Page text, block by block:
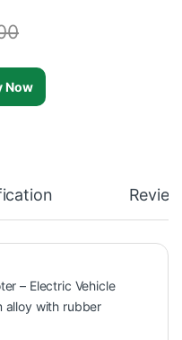
Vehicle quantity
Now
– Electric Vehicle
alloy with rubber